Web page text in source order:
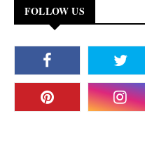
FOLLOW US